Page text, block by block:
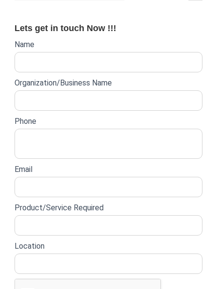
for:
Lets get in touch Now !!!
Website
form
Name
Organization/Business Name
Phone
Email
Product/Service Required
Location